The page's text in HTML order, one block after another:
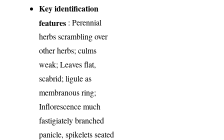
Key identification
features : Perennial
herbs scrambling over
other herbs; culms
weak; Leaves flat,
scabrid; ligule as
membranous ring;
Inflorescence much
fastigiately branched
panicle, spikelets seated